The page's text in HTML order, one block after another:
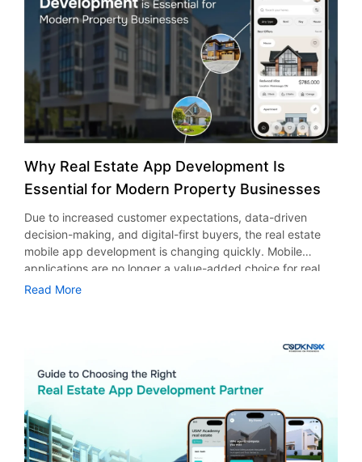
Why Real Estate App Development Is
Essential for Modern Property Businesses
Due to increased customer expectations, data-driven
decision-making, and digital-first buyers, the real estate
mobile app development is changing quickly. Mobile
applications are no longer a value-added choice for real
estate companies, but rather a strategic must in this
or leasing process with a well-designed real estate app.
Real estate app development enables companies to run
more effectively while providing quantifiable value to
is becoming more and more mobile-centric, from quicker
property discovery and personalized search experiences
to improved branding and customer retention. Through this
Read More